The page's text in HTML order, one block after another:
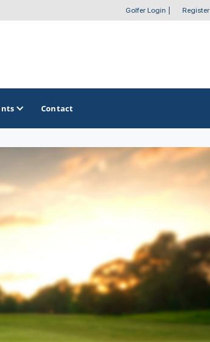
Golfer Login Register
OTHER GOLF GUIDES
Stay and Play Packages
Golf Travel Ideas
Contact